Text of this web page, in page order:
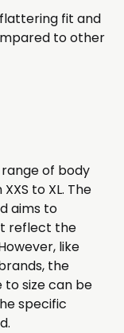
fit and
to other
of body
to XL. The
aims to
reflect the
like
the
size can be
specific